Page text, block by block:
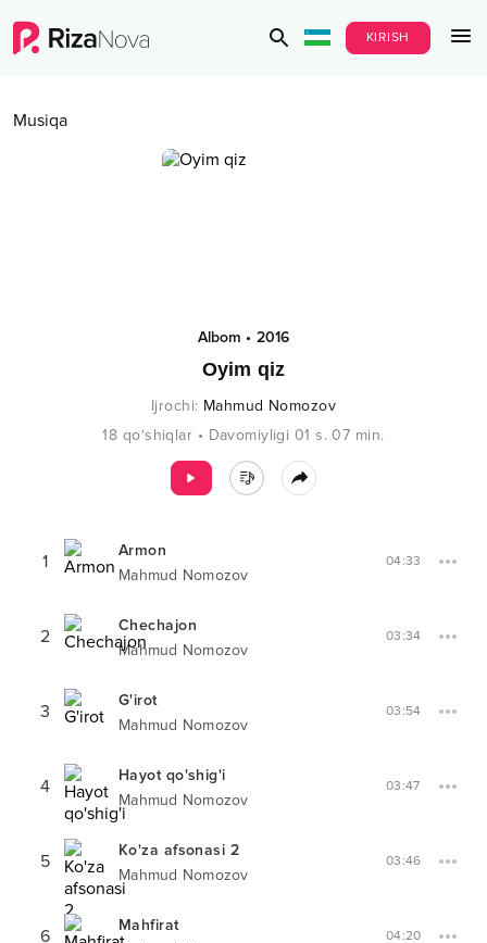
KIRISH
Musiqa
Albom • 2016
Oyim qiz
Ijrochi: Mahmud Nomozov
18 qo‘shiqlar • Davomiyligi 01 s. 07 min.
1
Armon
Mahmud Nomozov
04:33
2
Chechajon
Mahmud Nomozov
03:34
3
G'irot
Mahmud Nomozov
03:54
4
Hayot qo'shig'i
Mahmud Nomozov
03:47
5
Ko'za afsonasi 2
Mahmud Nomozov
03:46
6
Mahfirat
04:20